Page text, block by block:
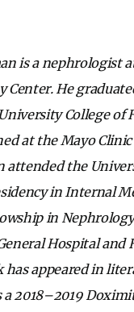
is a nephrologist
Center. He
College of
at the Mayo
attended the
in Internal
in
Hospital and
has appeared in
a 2018–2019